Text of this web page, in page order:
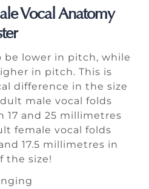
Vocal Anatomy
be lower in pitch, while
in pitch. This is
difference in the size
male vocal folds
and 25 millimetres
female vocal folds
17.5 millimetres in
the size!